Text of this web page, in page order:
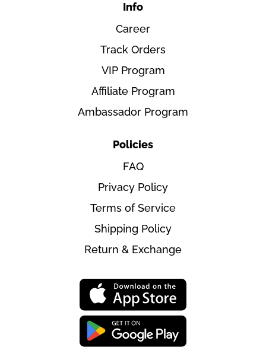
Info
Career
Track Orders
VIP Program
Affiliate Program
Ambassador Program
Policies
FAQ
Privacy Policy
Terms of Service
Shipping Policy
Return & Exchange